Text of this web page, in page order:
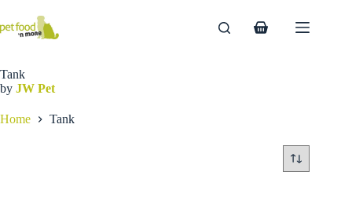
content
Shopping
Tank
by JW Pet
Home Tank